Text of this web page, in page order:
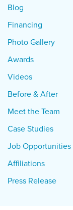
Blog
Financing
Photo Gallery
Awards
Videos
Before & After
Meet the Team
Case Studies
Job Opportunities
Affiliations
Press Release